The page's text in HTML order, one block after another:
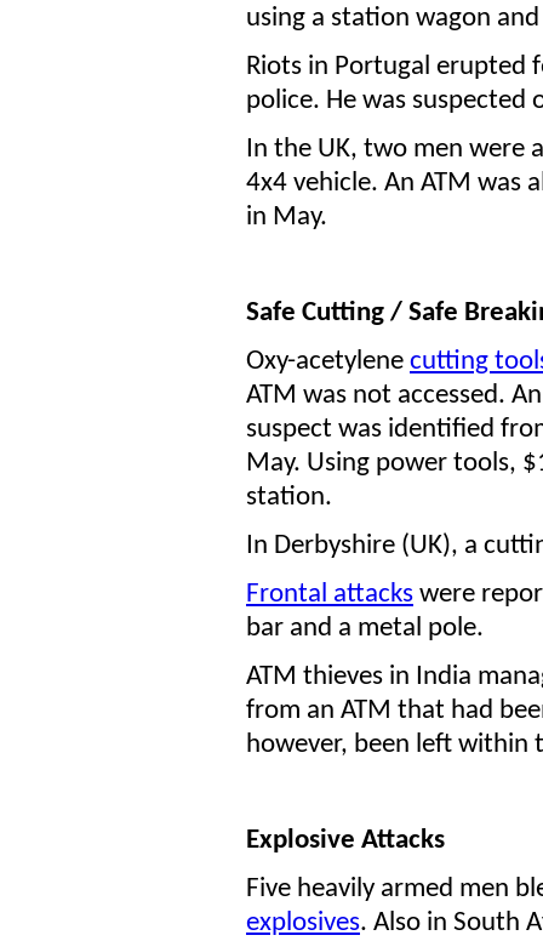
using a station wagon
Riots in Portugal erupted
police. He was
In the UK, two men were
4x4 vehicle. An ATM was
in May.
Safe Cutting / Safe
Oxy-acetylene cutting
ATM was not accessed.
suspect was identified
May. Using power tools,
station.
In Derbyshire (UK), a
Frontal attacks were
bar and a metal pole.
ATM thieves in India
from an ATM that had
however, been left within
Explosive Attacks
Five heavily armed men
explosives. Also in South